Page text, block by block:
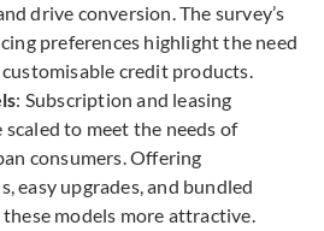
drive conversion. The survey’s
preferences highlight the need
credit products.
: Subscription and leasing
to meet the needs of
consumers. Offering
easy upgrades, and bundled
models more attractive.